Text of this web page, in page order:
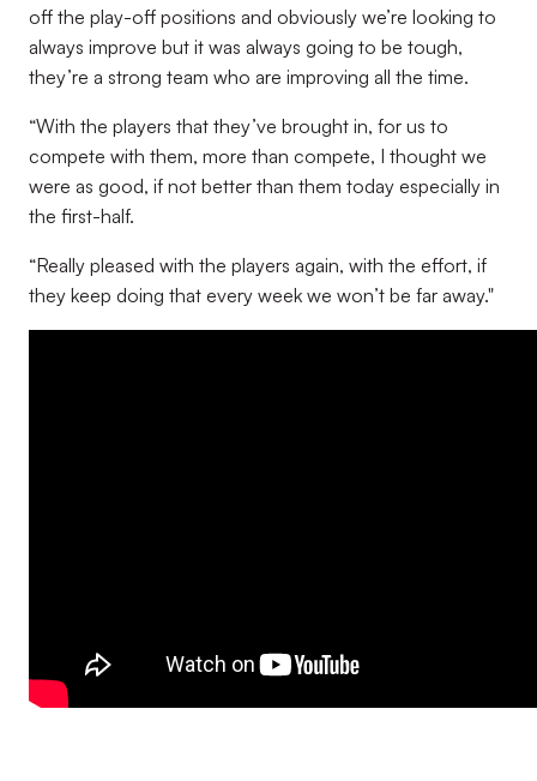
off the play-off positions and obviously we’re looking to
always improve but it was always going to be tough,
they’re a strong team who are improving all the time.
“With the players that they’ve brought in, for us to
compete with them, more than compete, I thought we
were as good, if not better than them today especially in
the first-half.
“Really pleased with the players again, with the effort, if
they keep doing that every week we won’t be far away."